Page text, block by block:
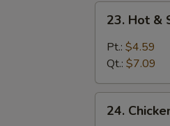
Hot
Sour
23. Hot &
Pt.: $4.59
Qt.: $7.09
Chicken
24.